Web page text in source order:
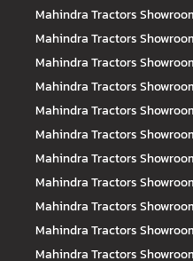
Mahindra Tractors
Mahindra Tractors
Mahindra Tractors
Mahindra Tractors
Mahindra Tractors
Mahindra Tractors
Mahindra Tractors
Mahindra Tractors
Mahindra Tractors
Mahindra Tractors
Mahindra Tractors